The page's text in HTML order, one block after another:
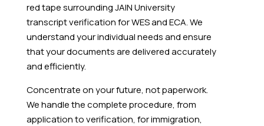
red tape surrounding JAIN University
transcript verification for WES and ECA. We
understand your individual needs and ensure
that your documents are delivered accurately
and efficiently.
Concentrate on your future, not paperwork.
We handle the complete procedure, from
application to verification, for immigration,